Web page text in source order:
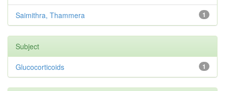
1
Saimithra, Thammera
Subject
1
Glucocorticoids